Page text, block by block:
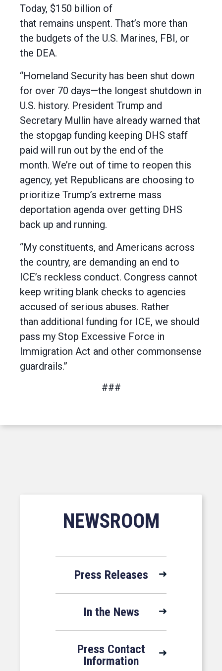
Today, $150 billion of
that remains unspent. That’s more than
the budgets of the U.S. Marines, FBI, or
the DEA.
“Homeland Security has been shut down
for over 70 days—the longest shutdown in
U.S. history. President Trump and
Secretary Mullin have already warned that
the stopgap funding keeping DHS staff
paid will run out by the end of the
month. We’re out of time to reopen this
agency, yet Republicans are choosing to
prioritize Trump’s extreme mass
deportation agenda over getting DHS
back up and running.
“My constituents, and Americans across
the country, are demanding an end to
ICE’s reckless conduct. Congress cannot
keep writing blank checks to agencies
accused of serious abuses. Rather
than additional funding for ICE, we should
pass my Stop Excessive Force in
Immigration Act and other commonsense
guardrails.”
###
NEWSROOM
Press Releases
In the News
Press Contact
Information